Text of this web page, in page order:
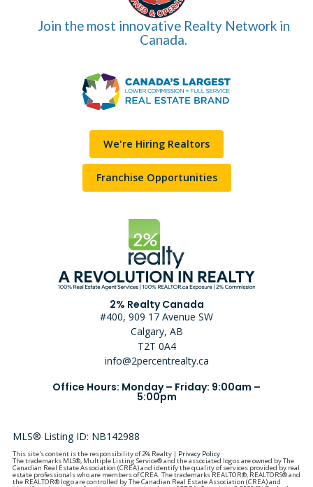
Join the most innovative Realty Network in
Canada.
We're Hiring Realtors
Franchise Opportunities
2% Realty Canada
#400, 909 17 Avenue SW
Calgary, AB
T2T 0A4
info@2percentrealty.ca
Office Hours: Monday – Friday: 9:00am –
5:00pm
MLS® Listing ID: NB142988
This site's content is the responsibility of 2% Realty | Privacy Policy
The trademarks MLS®, Multiple Listing Service® and the associated logos are owned by The
Canadian Real Estate Association (CREA) and identify the quality of services provided by real
estate professionals who are members of CREA. The trademarks REALTOR®, REALTORS® and
the REALTOR® logo are controlled by The Canadian Real Estate Association (CREA) and